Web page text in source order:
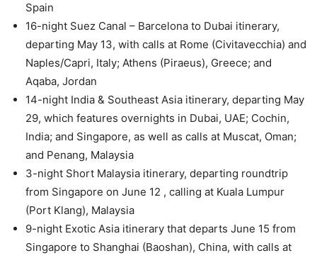
Spain
16-night Suez Canal – Barcelona to Dubai itinerary,
departing May 13, with calls at Rome (Civitavecchia) and
Naples/Capri, Italy; Athens (Piraeus), Greece; and
Aqaba, Jordan
14-night India & Southeast Asia itinerary, departing May
29, which features overnights in Dubai, UAE; Cochin,
India; and Singapore, as well as calls at Muscat, Oman;
and Penang, Malaysia
3-night Short Malaysia itinerary, departing roundtrip
from Singapore on June 12 , calling at Kuala Lumpur
(Port Klang), Malaysia
9-night Exotic Asia itinerary that departs June 15 from
Singapore to Shanghai (Baoshan), China, with calls at